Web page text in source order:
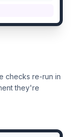
checks re-run in
they're